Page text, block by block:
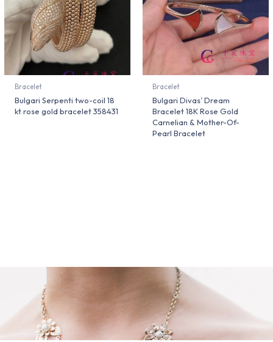
Bracelet
Bulgari Serpenti two-coil 18
kt rose gold bracelet 358431
Bracelet
Bulgari Divas’ Dream
Bracelet 18K Rose Gold
Carnelian & Mother-Of-
Pearl Bracelet